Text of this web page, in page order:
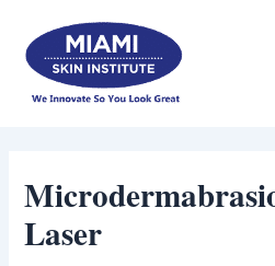
content
Laser